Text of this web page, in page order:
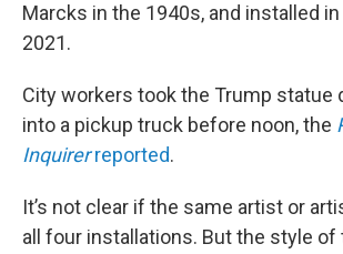
Marcks in the 1940s, and installed
2021.
City workers took the Trump statue
into a pickup truck before noon, the
Inquirerreported.
It’s not clear if the same artist or
all four installations. But the style of